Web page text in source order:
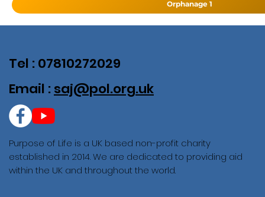
Orphanage 1
Purpose of Life is a UK based non-profit charity
established in 2014. We are dedicated to providing aid
within the UK and throughout the world.
Tel : 07810272029
Email : saj@pol.org.uk